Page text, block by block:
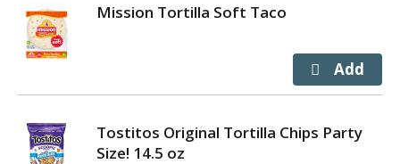
Mission Tortilla Soft Taco
Tostitos Original Tortilla Chips Party
Size! 14.5 oz